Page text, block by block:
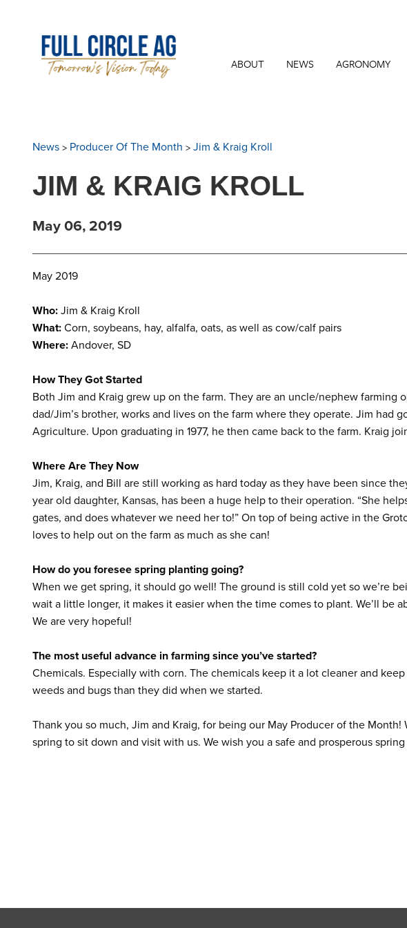
ABOUT NEWS AGRONOMY
News > Producer Of The Month > Jim & Kraig Kroll
JIM & KRAIG KROLL
May 06, 2019
May 2019
Who: Jim & Kraig Kroll
What: Corn, soybeans, hay, alfalfa, oats, as well as cow/calf pairs
Where: Andover, SD
How They Got Started
Both Jim and Kraig grew up on the farm. They are an uncle/nephew farming
dad/Jim’s brother, works and lives on the farm where they operate. Jim had
Agriculture. Upon graduating in 1977, he then came back to the farm. Kraig
Where Are They Now
Jim, Kraig, and Bill are still working as hard today as they have been since
year old daughter, Kansas, has been a huge help to their operation. “She
gates, and does whatever we need her to!” On top of being active in the
loves to help out on the farm as much as she can!
How do you foresee spring planting going?
When we get spring, it should go well! The ground is still cold yet so we’re
wait a little longer, it makes it easier when the time comes to plant. We’ll be
We are very hopeful!
The most useful advance in farming since you’ve started?
Chemicals. Especially with corn. The chemicals keep it a lot cleaner and
weeds and bugs than they did when we started.
Thank you so much, Jim and Kraig, for being our May Producer of the
spring to sit down and visit with us. We wish you a safe and prosperous